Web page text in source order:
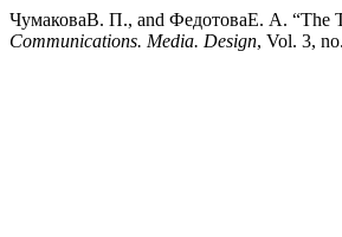
ЧумаковаВ. П., and ФедотоваЕ. А. “The
Communications. Media. Design, Vol. 3,